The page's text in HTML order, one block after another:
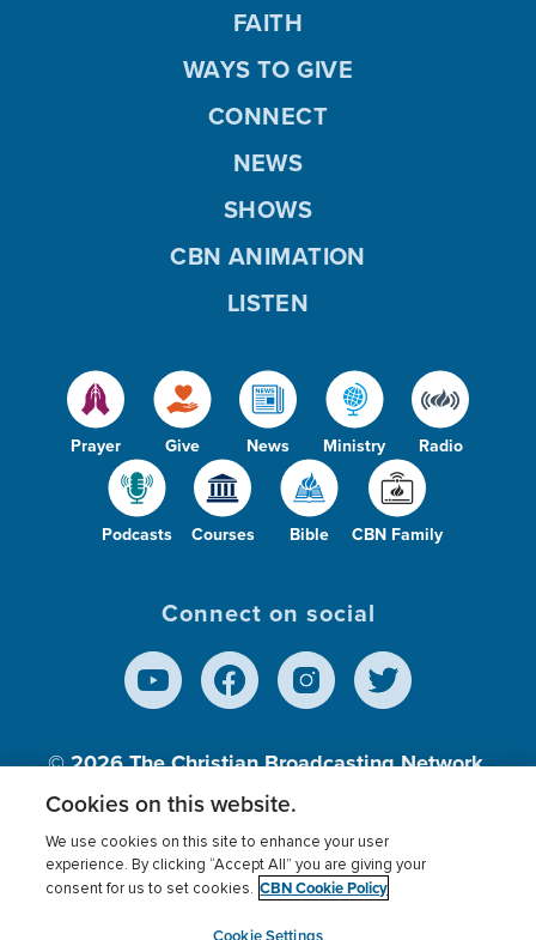
Prayer Give News Ministry Radio
Podcasts Courses Bible CBN Family
FAITH
WAYS TO GIVE
CONNECT
NEWS
SHOWS
CBN ANIMATION
LISTEN
Connect on social
© 2026The Christian Broadcasting Network,
Inc., A nonprofit 501 (c)(3) Charitable
Terms of use Privacy Policy
Donor Privacy
Cookies Settings
myCBN
Cookies on this website.
We use cookies on this site to enhance your user
experience. By clicking “Accept All” you are giving your
consent for us to set cookies. CBN Cookie Policy